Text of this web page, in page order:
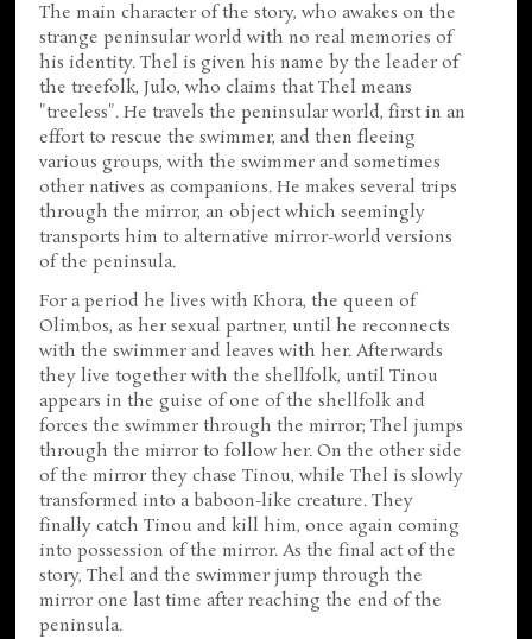
The main character of the story, who awakes on the
strange peninsular world with no real memories of
his identity. Thel is given his name by the leader of
the treefolk, Julo, who claims that Thel means
"treeless". He travels the peninsular world, first in an
effort to rescue the swimmer, and then fleeing
various groups, with the swimmer and sometimes
other natives as companions. He makes several trips
through the mirror, an object which seemingly
transports him to alternative mirror-world versions
of the peninsula.
For a period he lives with Khora, the queen of
Olimbos, as her sexual partner, until he reconnects
with the swimmer and leaves with her. Afterwards
they live together with the shellfolk, until Tinou
appears in the guise of one of the shellfolk and
forces the swimmer through the mirror; Thel jumps
through the mirror to follow her. On the other side
of the mirror they chase Tinou, while Thel is slowly
transformed into a baboon-like creature. They
finally catch Tinou and kill him, once again coming
into possession of the mirror. As the final act of the
story, Thel and the swimmer jump through the
mirror one last time after reaching the end of the
peninsula.